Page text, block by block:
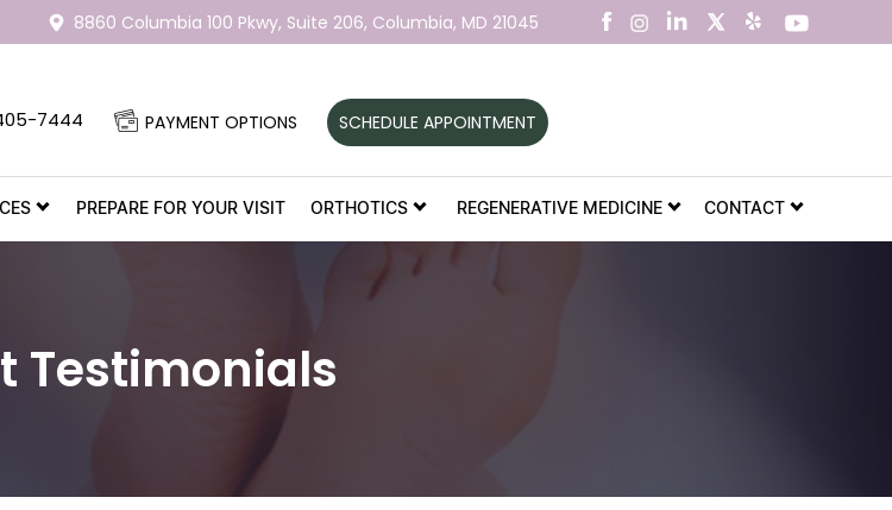
8860 Columbia 100 Pkwy, Suite 206, Columbia, MD 21045
7444 PAYMENT OPTIONS SCHEDULE APPOINTMENT
PREPARE FOR YOUR VISIT ORTHOTICS REGENERATIVE MEDICINE CONTACT
Testimonials